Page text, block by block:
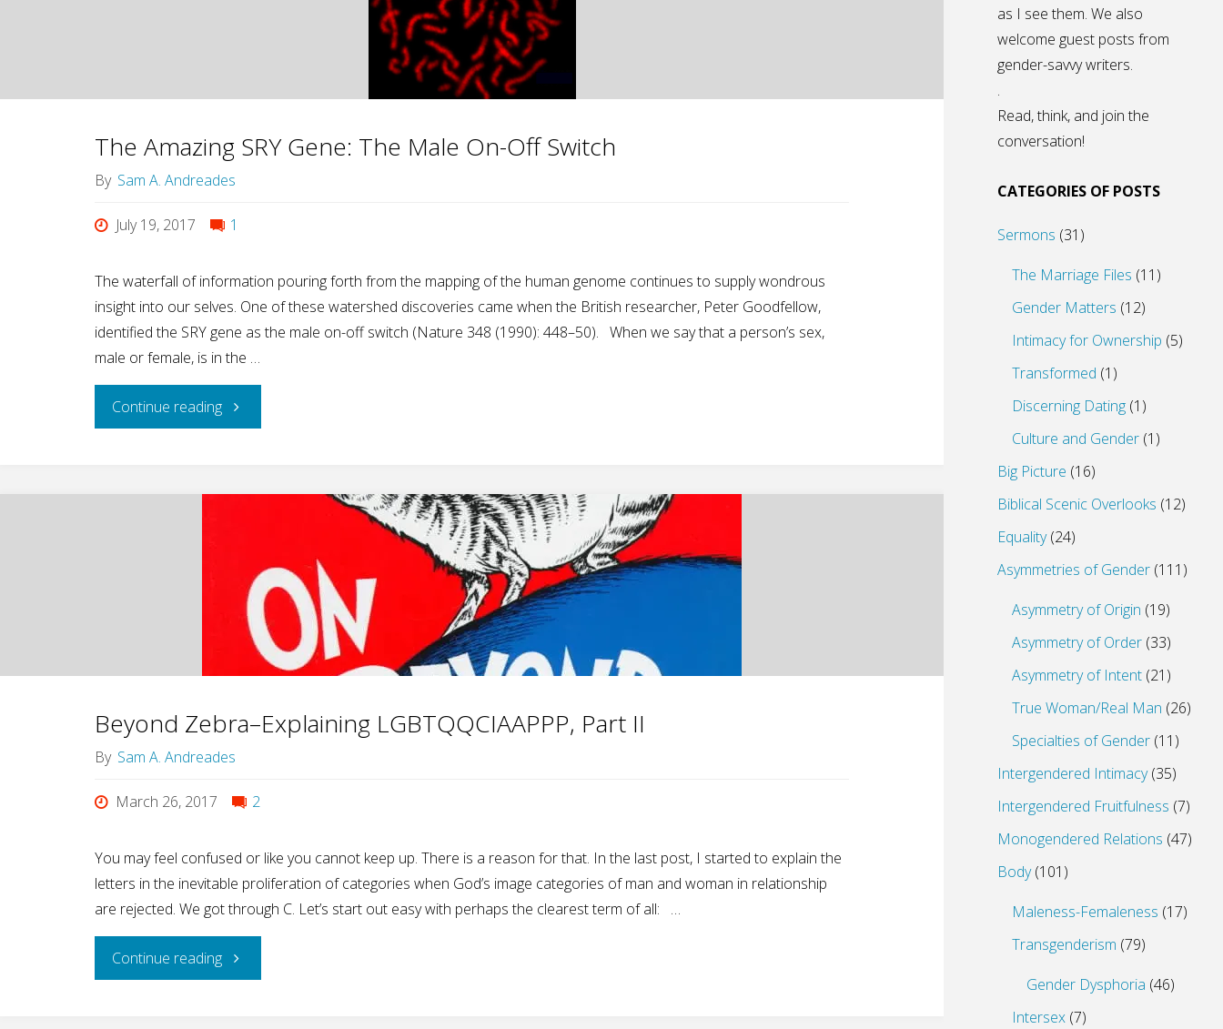
Look
at
how
are
Treated."
The Amazing SRY Gene: The Male On-Off Switch
By Sam A. Andreades
July 19, 2017 1
The waterfall of information pouring forth from the mapping of the human genome continues to supply wondrous
insight into our selves. One of these watershed discoveries came when the British researcher, Peter Goodfellow,
identified the SRY gene as the male on-off switch (Nature 348 (1990): 448–50). When we say that a person’s sex,
male or female, is in the …
Continue reading"The
SRY
Male
Switch"
Beyond Zebra–Explaining LGBTQQCIAAPPP, Part II
By Sam A. Andreades
March 26, 2017 2
You may feel confused or like you cannot keep up. There is a reason for that. In the last post, I started to explain the
letters in the inevitable proliferation of categories when God’s image categories of man and woman in relationship
are rejected. We got through C. Let’s start out easy with perhaps the clearest term of all: …
Continue reading"Beyond
as I see them. We also
welcome guest posts from
gender-savvy writers.
.
Read, think, and join the
conversation!
CATEGORIES OF POSTS
Sermons (31)
The Marriage Files (11)
Gender Matters (12)
Intimacy for Ownership (5)
Transformed (1)
Discerning Dating (1)
Culture and Gender (1)
Big Picture (16)
Biblical Scenic Overlooks (12)
Equality(24)
Asymmetries of Gender (111)
Asymmetry of Origin (19)
Asymmetry of Order (33)
Asymmetry of Intent (21)
True Woman/Real Man (26)
Specialties of Gender (11)
Intergendered Intimacy(35)
Intergendered Fruitfulness (7)
Monogendered Relations (47)
Body(101)
Maleness-Femaleness (17)
Transgenderism (79)
Gender Dysphoria (46)
Intersex (7)